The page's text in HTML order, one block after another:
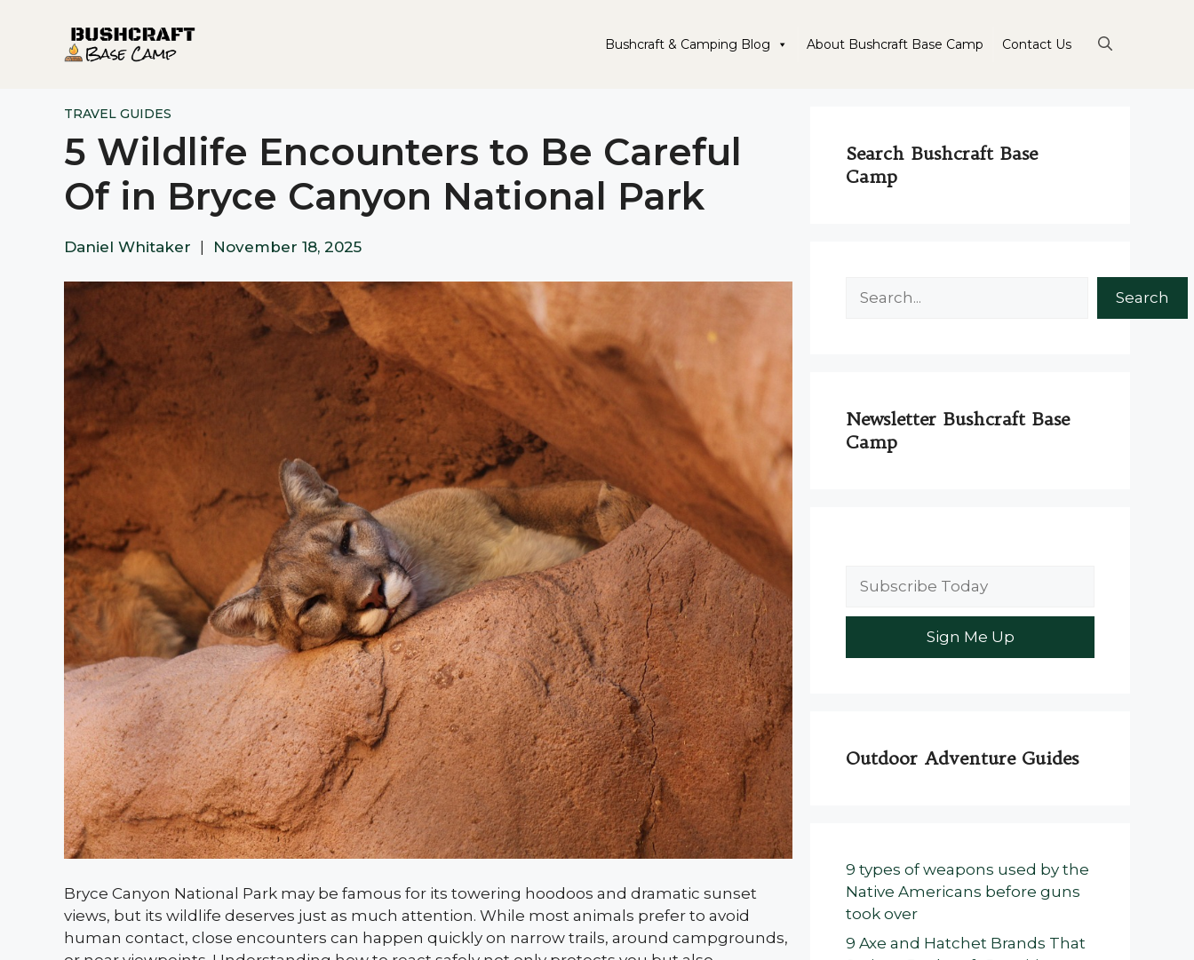
Bushcraft & Camping Blog About Bushcraft Base Camp Contact Us
TRAVEL GUIDES
5 Wildlife Encounters to Be Careful
Of in Bryce Canyon National Park
Daniel Whitaker November 18, 2025
Bryce Canyon National Park may be famous for its towering hoodoos and dramatic sunset
views, but its wildlife deserves just as much attention. While most animals prefer to avoid
human contact, close encounters can happen quickly on narrow trails, around campgrounds,
Search Bushcraft Base
Camp
Search
Newsletter Bushcraft Base
Camp
Outdoor Adventure Guides
9 types of weapons used by the
Native Americans before guns
took over
9 Axe and Hatchet Brands That